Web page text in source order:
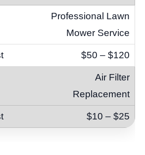
Professional Lawn
Mower Service
$50 – $120
Air Filter
Replacement
$10 – $25